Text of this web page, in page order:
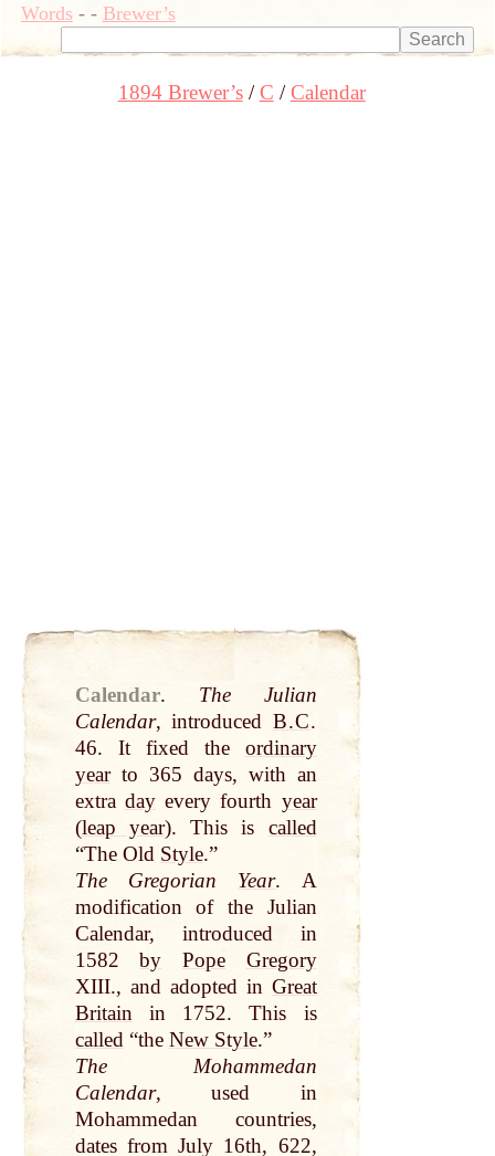
Words- - Brewer’s
1894 Brewer’s C Calendar
Calendar.
The Julian
Calendar, introduced B.C.
46. It fixed the ordinary
yearto 365 days, with an
extra dayevery fourth year
(leap year). This is called
“The Old Style.”
The Gregorian Year. A
modification of the Julian
Calendar, introduced in
1582by Pope
Gregory
XIII., and adopted in Great
Britainin 1752. This is
called“the New Style.”
The Mohammedan
Calendar, used in
Mohammedan countries,
dates from July 16th, 622,